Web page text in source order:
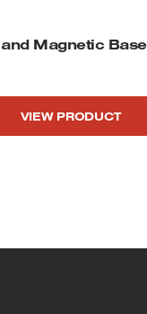
Magnetic Base
VIEW PRODUCT